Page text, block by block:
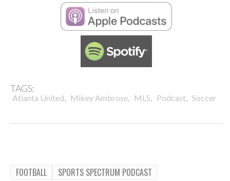
TAGS:
Atlanta United, Mikey Ambrose, MLS, Podcast, Soccer
FOOTBALL SPORTS SPECTRUM PODCAST